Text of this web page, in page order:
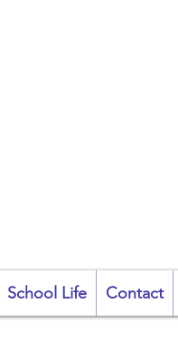
School Life Contact